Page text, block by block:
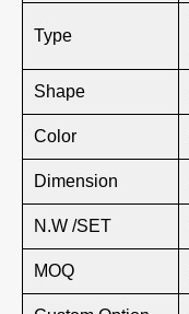
Type
Shape
Color
Dimension
N.W /SET
MOQ